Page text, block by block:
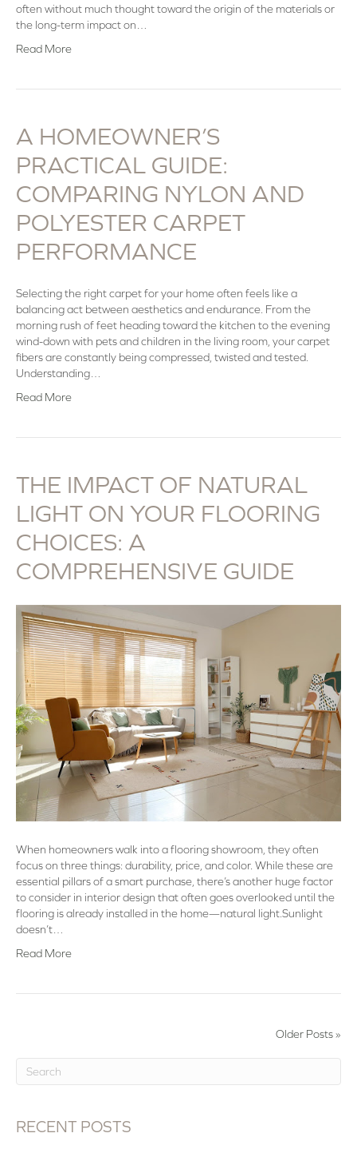
often without much thought toward the origin of the materials or
the long-term impact on…
Read More
A HOMEOWNER’S
PRACTICAL GUIDE:
COMPARING NYLON AND
POLYESTER CARPET
PERFORMANCE
Selecting the right carpet for your home often feels like a
balancing act between aesthetics and endurance. From the
morning rush of feet heading toward the kitchen to the evening
wind-down with pets and children in the living room, your carpet
fibers are constantly being compressed, twisted and tested.
Understanding…
Read More
THE IMPACT OF NATURAL
LIGHT ON YOUR FLOORING
CHOICES: A
COMPREHENSIVE GUIDE
When homeowners walk into a flooring showroom, they often
focus on three things: durability, price, and color. While these are
essential pillars of a smart purchase, there’s another huge factor
to consider in interior design that often goes overlooked until the
flooring is already installed in the home—natural light.Sunlight
doesn’t…
Read More
Older Posts »
RECENT POSTS